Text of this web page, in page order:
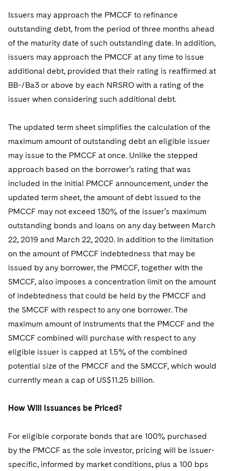
Issuers may approach the PMCCF to refinance
outstanding debt, from the period of three months ahead
of the maturity date of such outstanding date. In addition,
issuers may approach the PMCCF at any time to issue
additional debt, provided that their rating is reaffirmed at
BB-/Ba3 or above by each NRSRO with a rating of the
issuer when considering such additional debt.
The updated term sheet simplifies the calculation of the
maximum amount of outstanding debt an eligible issuer
may issue to the PMCCF at once. Unlike the stepped
approach based on the borrower’s rating that was
included in the initial PMCCF announcement, under the
updated term sheet, the amount of debt issued to the
PMCCF may not exceed 130% of the issuer’s maximum
outstanding bonds and loans on any day between March
22, 2019 and March 22, 2020. In addition to the limitation
on the amount of PMCCF indebtedness that may be
issued by any borrower, the PMCCF, together with the
SMCCF, also imposes a concentration limit on the amount
of indebtedness that could be held by the PMCCF and
the SMCCF with respect to any one borrower. The
maximum amount of instruments that the PMCCF and the
SMCCF combined will purchase with respect to any
eligible issuer is capped at 1.5% of the combined
potential size of the PMCCF and the SMCCF, which would
currently mean a cap of US$11.25 billion.
How Will Issuances be Priced?
For eligible corporate bonds that are 100% purchased
by the PMCCF as the sole investor, pricing will be issuer-
specific, informed by market conditions, plus a 100 bps